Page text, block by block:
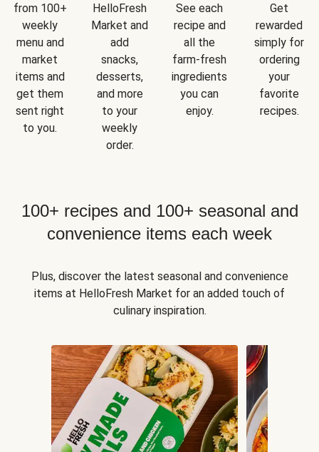
from 100+
weekly
menu and
market
items and
get them
sent right
to you.
HelloFresh
Market and
add
snacks,
desserts,
and more
to your
weekly
order.
See each
recipe and
all the
farm-fresh
ingredients
you can
enjoy.
Get
rewarded
simply for
ordering
your
favorite
recipes.
100+ recipes and 100+ seasonal and
convenience items each week
Plus, discover the latest seasonal and convenience
items at HelloFresh Market for an added touch of
culinary inspiration.